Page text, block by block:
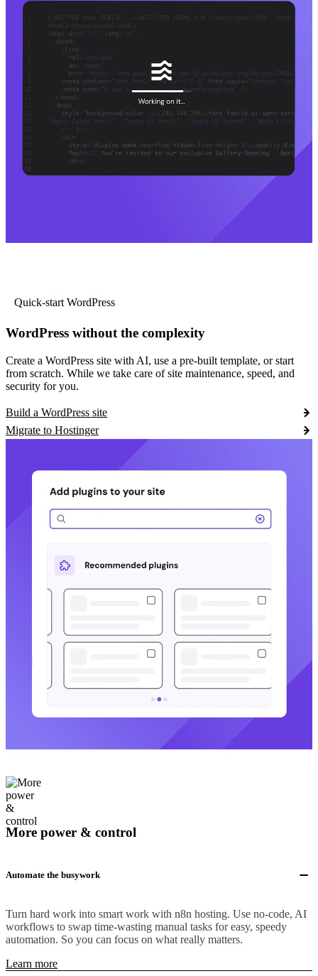
Quick-start WordPress
WordPress without the complexity
Create a WordPress site with AI, use a pre-built template, or start
from scratch. While we take care of site maintenance, speed, and
security for you.
Build a WordPress site
Migrate to Hostinger
More power & control
Automate the busywork
Turn hard work into smart work with n8n hosting. Use no-code, AI
workflows to swap time-wasting manual tasks for easy, speedy
automation. So you can focus on what really matters.
Learn more